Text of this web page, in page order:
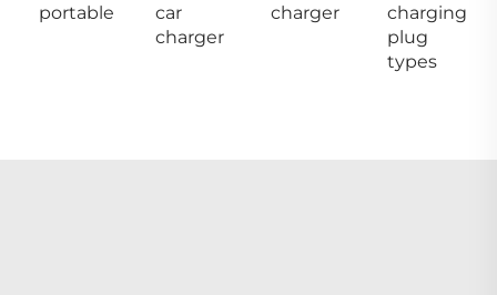
portable
car
charger
charger
charging
plug
types